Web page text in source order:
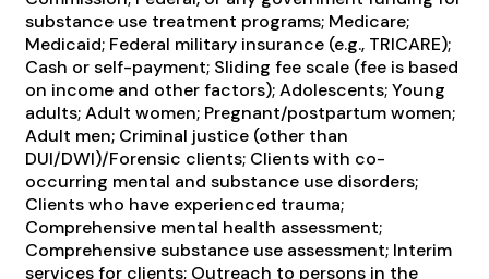
substance use treatment programs; Medicare;
Medicaid; Federal military insurance (e.g., TRICARE);
Cash or self-payment; Sliding fee scale (fee is based
on income and other factors); Adolescents; Young
adults; Adult women; Pregnant/postpartum women;
Adult men; Criminal justice (other than
DUI/DWI)/Forensic clients; Clients with co-
occurring mental and substance use disorders;
Clients who have experienced trauma;
Comprehensive mental health assessment;
Comprehensive substance use assessment; Interim
services for clients; Outreach to persons in the